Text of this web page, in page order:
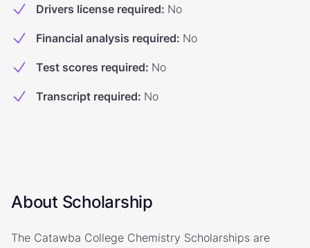
Drivers license required: No
Financial analysis required: No
Test scores required: No
Transcript required: No
About Scholarship
The Catawba College Chemistry Scholarships are